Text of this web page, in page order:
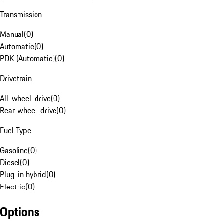
Transmission
Manual(0)
Automatic(0)
PDK (Automatic)(0)
Drivetrain
All-wheel-drive(0)
Rear-wheel-drive(0)
Fuel Type
Gasoline(0)
Diesel(0)
Plug-in hybrid(0)
Electric(0)
Options